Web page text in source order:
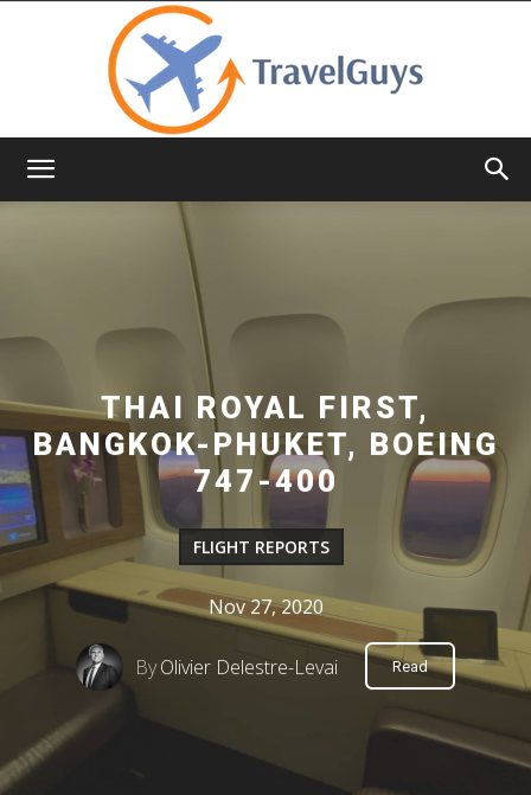
THAI ROYAL FIRST,
BANGKOK-PHUKET, BOEING
747-400
FLIGHT REPORTS
Nov 27, 2020
ByOlivier Delestre-Levai Read